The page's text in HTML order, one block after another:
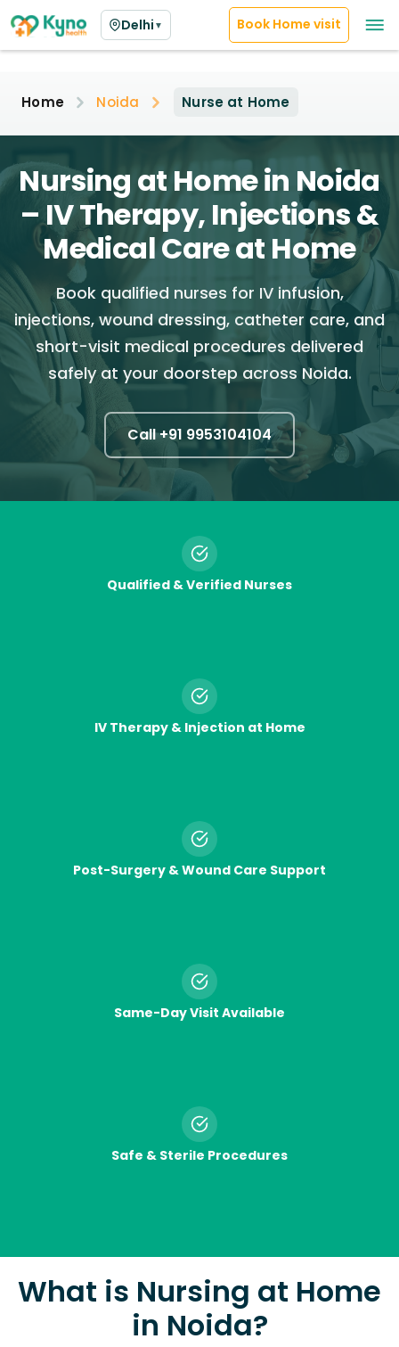
Delhi ▼ Book Home visit
Home Noida Nurse at Home
Nursing at Home in Noida
– IV Therapy, Injections &
Medical Care at Home
Book qualified nurses for IV infusion,
injections, wound dressing, catheter care, and
short-visit medical procedures delivered
safely at your doorstep across Noida.
Call +91 9953104104
Qualified & Verified Nurses
IV Therapy & Injection at Home
Post-Surgery & Wound Care Support
Same-Day Visit Available
Safe & Sterile Procedures
What is Nursing at Home
in Noida?